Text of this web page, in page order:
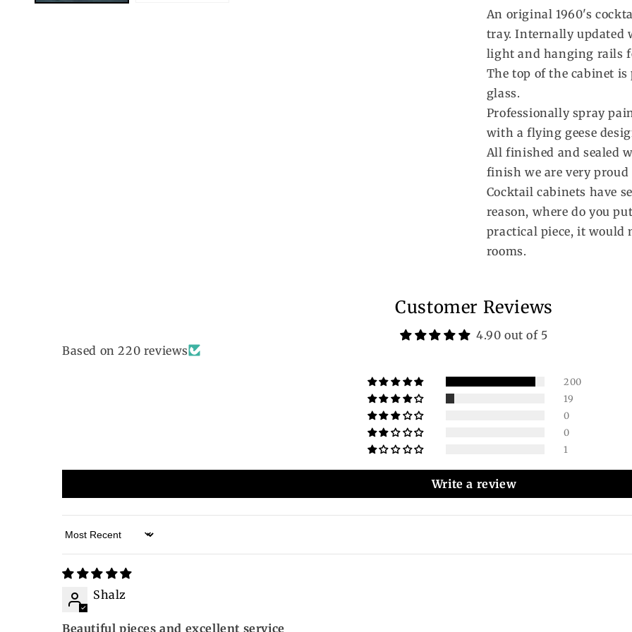
An original 1960's
tray. Internally updated
light and hanging rails
The top of the cabinet
glass.
Professionally spray
with a flying geese
All finished and sealed
finish we are very proud
Cocktail cabinets have
reason, where do you
practical piece, it would
rooms.
Customer Reviews
4.90 out of 5
Based on 220 reviews
200
19
0
0
1
Write a review
Sort by
Shalz
Beautiful pieces and excellent service